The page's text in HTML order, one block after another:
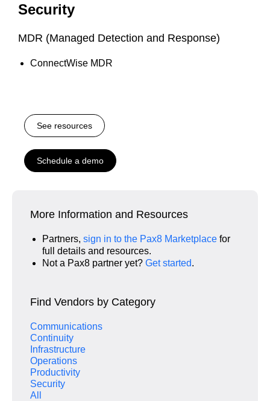
Security
MDR (Managed Detection and Response)
ConnectWise MDR
See resources
Schedule a demo
More Information and Resources
Partners, sign in to the Pax8 Marketplace for
full details and resources.
Not a Pax8 partner yet? Get started.
Find Vendors by Category
Communications
Continuity
Infrastructure
Operations
Productivity
Security
All